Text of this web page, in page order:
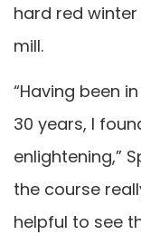
hard red
mill.
“Having been
30 years, I
enlightening,”
the course
helpful to see